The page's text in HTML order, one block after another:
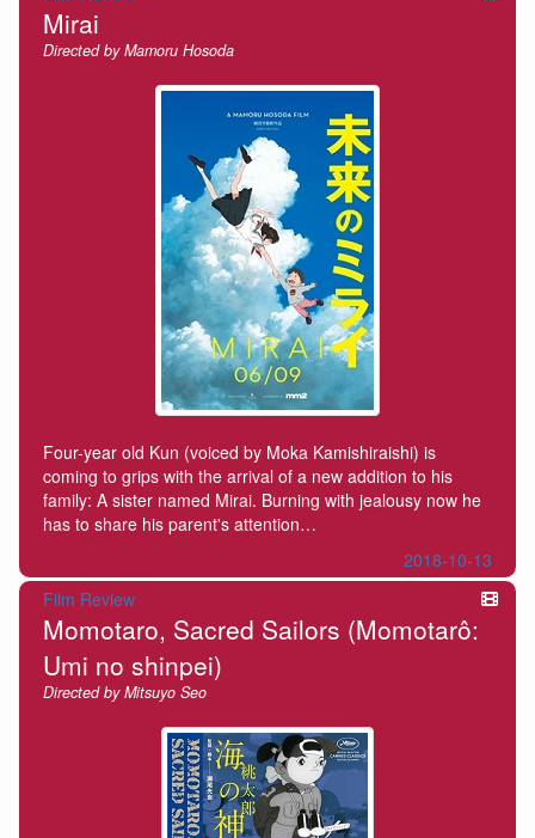
Mirai
Directed by Mamoru Hosoda
Four-year old Kun (voiced by Moka Kamishiraishi) is
coming to grips with the arrival of a new addition to his
family: A sister named Mirai. Burning with jealousy now he
has to share his parent's attention…
2018-10-13
Film Review
Momotaro, Sacred Sailors (Momotarô:
Umi no shinpei)
Directed by Mitsuyo Seo